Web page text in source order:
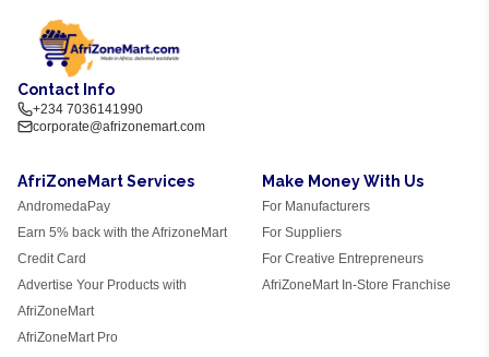
Contact Info
+234 7036141990
corporate@afrizonemart.com
AfriZoneMart Services
AndromedaPay
Earn 5% back with the AfrizoneMart
Credit Card
Advertise Your Products with
AfriZoneMart
AfriZoneMart Pro
Make Money With Us
For Manufacturers
For Suppliers
For Creative Entrepreneurs
AfriZoneMart In-Store Franchise